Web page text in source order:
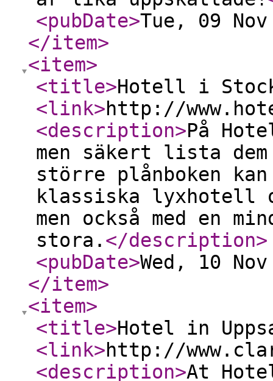
<pubDate>Tue, 09 Nov
</item>
<item>
<title>Hotell i
<link>http://
<description>På
men säkert lista
större plånboken
klassiska lyxhotell
men också med en
stora. </description>
<pubDate>Wed, 10
</item>
<item>
<title>Hotel in
<link>http://
<description>At